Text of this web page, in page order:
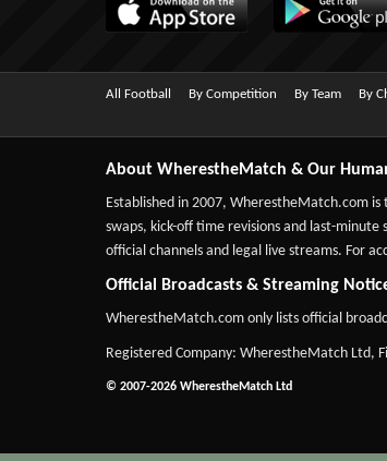
All Football By Competition By Team By
About WherestheMatch & Our
Established in 2007, WherestheMatch.com is
swaps, kick-off time revisions and last-
official channels and legal live streams. For
Official Broadcasts & Streaming
WherestheMatch.com only lists official
Registered Company: WherestheMatch Ltd,
© 2007-2026 WherestheMatch Ltd